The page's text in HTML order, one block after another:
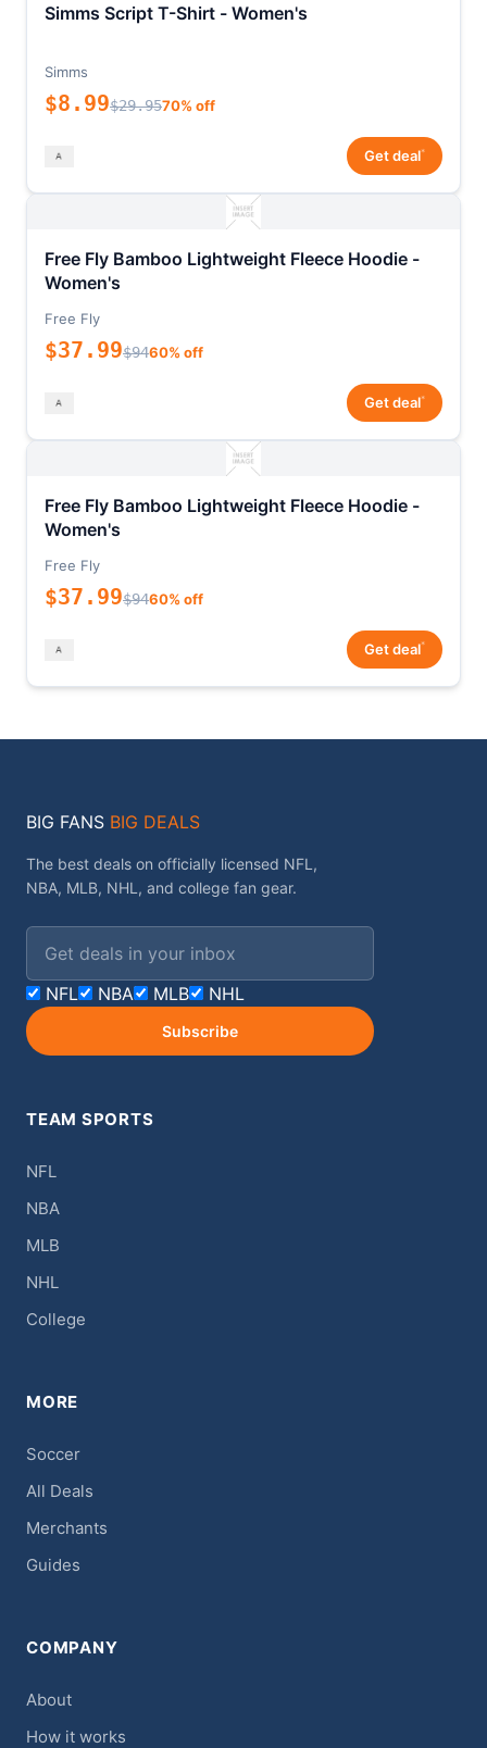
Simms Script T-Shirt - Women's
Simms
$8.99$29.9570% off
Get deal*
Free Fly Bamboo Lightweight Fleece Hoodie -
Women's
Free Fly
$37.99$9460% off
Get deal*
Free Fly Bamboo Lightweight Fleece Hoodie -
Women's
Free Fly
$37.99$9460% off
Get deal*
BIG FANS BIG DEALS
The best deals on officially licensed NFL,
NBA, MLB, NHL, and college fan gear.
NFL NBA MLB NHL
Subscribe
TEAM SPORTS
NFL
NBA
MLB
NHL
College
MORE
Soccer
All Deals
Merchants
Guides
COMPANY
About
How it works